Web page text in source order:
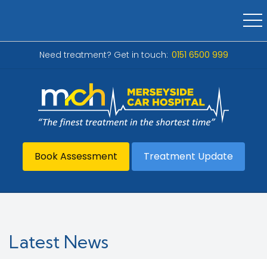
Need treatment? Get in touch: 0151 6500 999
Book Assessment Treatment Update
Latest News